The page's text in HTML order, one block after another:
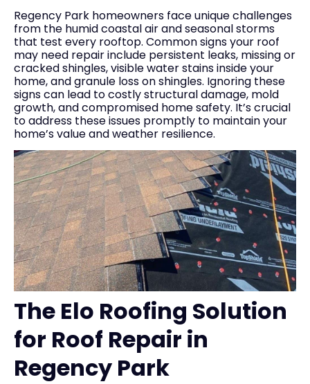
Regency Park homeowners face unique challenges
from the humid coastal air and seasonal storms
that test every rooftop. Common signs your roof
may need repair include persistent leaks, missing or
cracked shingles, visible water stains inside your
home, and granule loss on shingles. Ignoring these
signs can lead to costly structural damage, mold
growth, and compromised home safety. It’s crucial
to address these issues promptly to maintain your
home’s value and weather resilience.
The Elo Roofing Solution
for Roof Repair in
Regency Park